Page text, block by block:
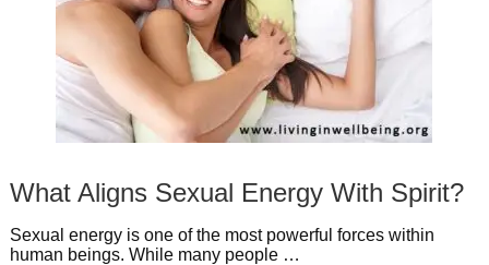
What Aligns Sexual Energy With Spirit?
Sexual energy is one of the most powerful forces within
human beings. While many people …